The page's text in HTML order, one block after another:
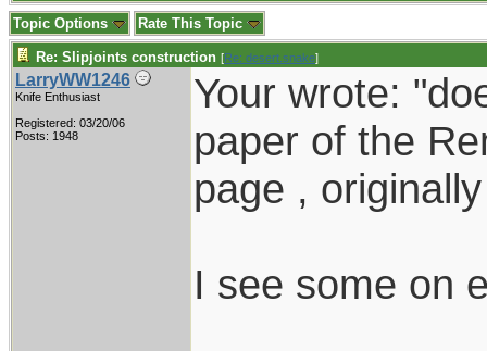
Topic Options Rate This Topic
Re: Slipjoints construction [Re: desert.snake]
LarryWW1246
Knife Enthusiast
Registered: 03/20/06
Posts: 1948
Your wrote:
paper of the
page ,
I see some on